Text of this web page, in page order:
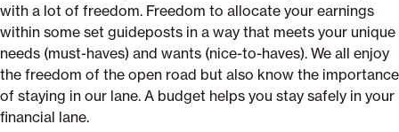
with a lot of freedom. Freedom to allocate your earnings
within some set guideposts in a way that meets your unique
needs (must-haves) and wants (nice-to-haves). We all enjoy
the freedom of the open road but also know the importance
of staying in our lane. A budget helps you stay safely in your
financial lane.